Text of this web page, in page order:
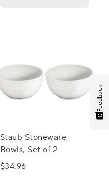
Staub Stoneware
Bowls, Set of 2
$34.96
Feedback